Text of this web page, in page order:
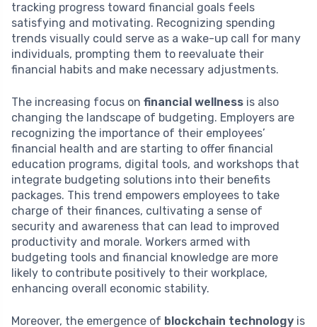
tracking progress toward financial goals feels
satisfying and motivating. Recognizing spending
trends visually could serve as a wake-up call for many
individuals, prompting them to reevaluate their
financial habits and make necessary adjustments.
The increasing focus on financial wellness is also
changing the landscape of budgeting. Employers are
recognizing the importance of their employees’
financial health and are starting to offer financial
education programs, digital tools, and workshops that
integrate budgeting solutions into their benefits
packages. This trend empowers employees to take
charge of their finances, cultivating a sense of
security and awareness that can lead to improved
productivity and morale. Workers armed with
budgeting tools and financial knowledge are more
likely to contribute positively to their workplace,
enhancing overall economic stability.
Moreover, the emergence of blockchain technology is